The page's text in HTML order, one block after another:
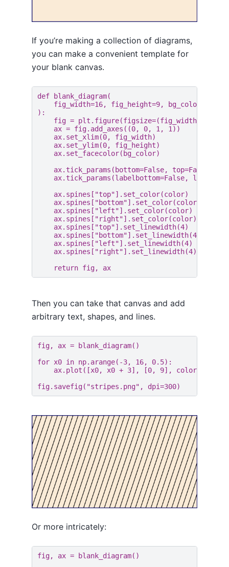
If you’re making a collection of diagrams,
you can make a convenient template for
your blank canvas.
def blank_diagram(
fig_width=16, fig_height=9, bg_color
):
fig = plt . figure(figsize=(fig_width
ax = fig. add_axes ((0, 0, 1 , 1 ))
ax. set_xlim(0, fig_width)
ax. set_ylim(0, fig_height)
ax. set_facecolor(bg_color)
ax. tick_params (bottom=False, top=False
ax. tick_params (labelbottom=False, labeltop
ax. spines [ "top"] . set_color(color)
ax. spines [ "bottom"] . set_color(color
ax. spines [ "left"] . set_color(color)
ax. spines [ "right"] . set_color(color)
ax. spines [ "top"] . set_linewidth(4)
ax. spines [ "bottom"] . set_linewidth(4
ax. spines [ "left"] . set_linewidth(4)
ax. spines [ "right"] . set_linewidth(4)
return fig, ax
Then you can take that canvas and add
arbitrary text, shapes, and lines.
fig, ax = blank_diagram()
for x0 in np. arange( -3, 16, 0.5):
ax. plot ([x0, x0 + 3], [0, 9], color
fig. savefig( "stripes.png" , dpi=300)
Or more intricately:
fig, ax = blank_diagram()